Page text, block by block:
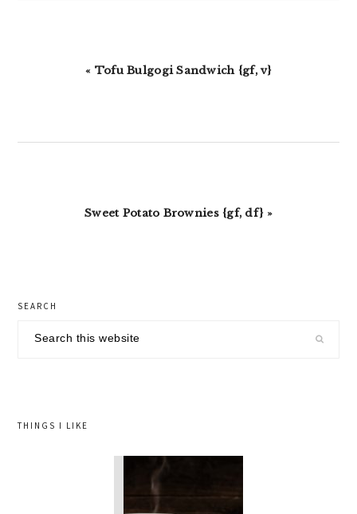
Previous
« Tofu Bulgogi Sandwich {gf, v}
Next
Sweet Potato Brownies {gf, df} »
primary
sidebar
SEARCH
THINGS I LIKE